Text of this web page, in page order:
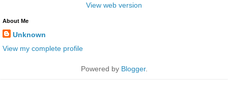
View web version
About Me
Unknown
View my complete profile
Powered by Blogger.